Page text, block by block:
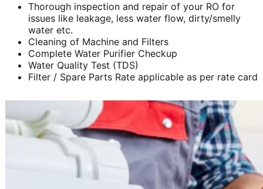
Thorough inspection and repair of your RO for
issues like leakage, less water flow, dirty/smelly
water etc.
Cleaning of Machine and Filters
Complete Water Purifier Checkup
Water Quality Test (TDS)
Filter / Spare Parts Rate applicable as per rate card